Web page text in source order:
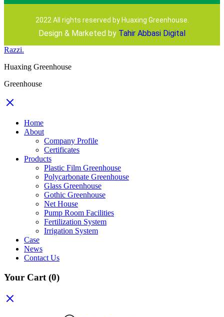
2022 All rights reserved by Huaxing Greenhouse.
Design & Marketed by Tahir Abbasi Digital
Razzi.
Huaxing Greenhouse
Greenhouse
Home
About
Company Profile
Certificates
Products
Plastic Film Greenhouse
Polycarbonate Greenhouse
Glass Greenhouse
Gothic Greenhouse
Net House
Pump Room Facilities
Fertilization System
Irrigation System
Case
News
Contact Us
Your Cart (0)